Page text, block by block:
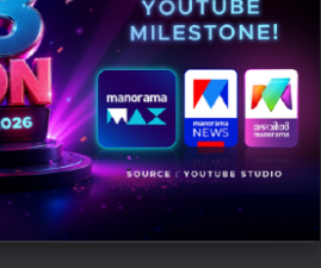
Nilesh Kotalwar as Chief Marketing